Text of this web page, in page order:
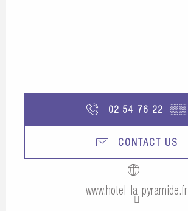
02 54 76 22 ▒▒
CONTACT US
www.hotel-la-pyramide.fr